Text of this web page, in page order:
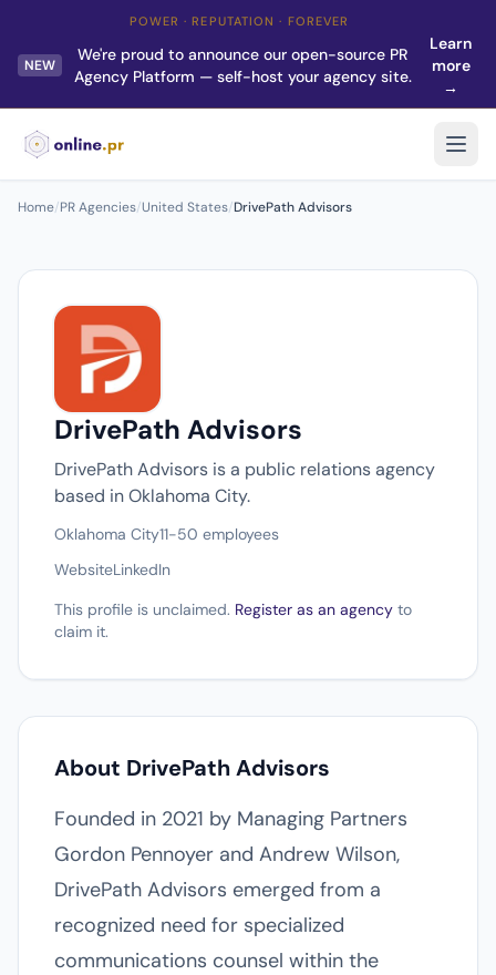
POWER · REPUTATION · FOREVER
NEW
We're proud to announce our open-source PR
Agency Platform — self-host your agency site.
Learn
more
→
Home/PR Agencies/United States/DrivePath Advisors
DrivePath Advisors
DrivePath Advisors is a public relations agency
based in Oklahoma City.
Oklahoma City11-50 employees
WebsiteLinkedIn
This profile is unclaimed. Register as an agency to
claim it.
About DrivePath Advisors
Founded in 2021 by Managing Partners
Gordon Pennoyer and Andrew Wilson,
DrivePath Advisors emerged from a
recognized need for specialized
communications counsel within the